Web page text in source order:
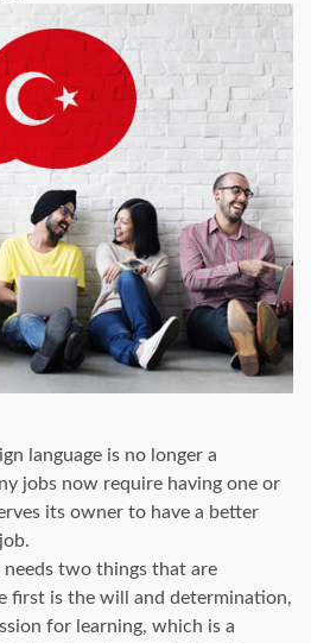
language is no longer a
jobs now require having one or
its owner to have a better
needs two things that are
first is the will and determination,
for learning, which is a